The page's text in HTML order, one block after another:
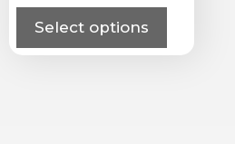
Select options